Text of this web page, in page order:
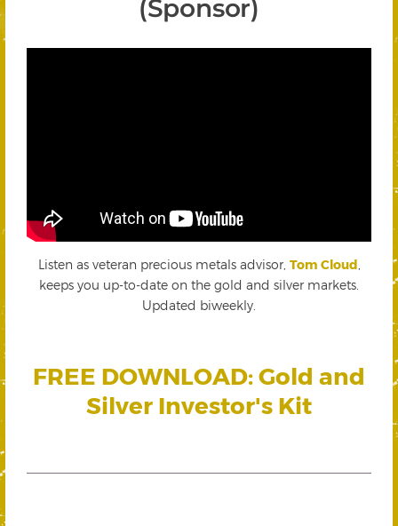
(Sponsor)
Listen as veteran precious metals advisor, Tom Cloud
keeps you up-to-date on the gold and silver markets.
Updated biweekly.
FREE DOWNLOAD: Gold and
Silver Investor's Kit